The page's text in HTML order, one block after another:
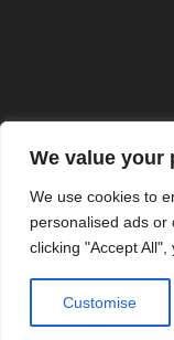
We value your
We use cookies to
personalised ads or
clicking "Accept
Customise
Copyright 2026